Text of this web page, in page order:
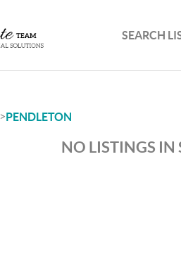
SEARCH
>PENDLETON
NO LISTINGS IN